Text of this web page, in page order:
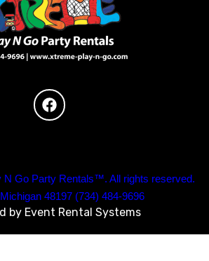
N Go Party Rentals™. All rights reserved.
48197 (734) 484-9696
by Event Rental Systems